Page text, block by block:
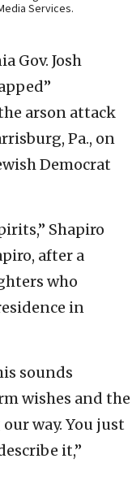
Services.
Gov. Josh
arson attack
Pa., on
Democrat
Shapiro
after a
who
in
sounds
wishes and the
way. You just
it,”